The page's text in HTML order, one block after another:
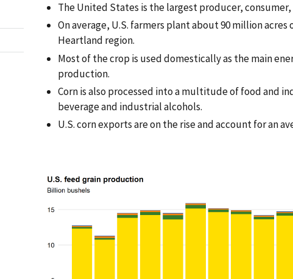
The United States is the largest producer,
On average, U.S. farmers plant about 90 million
Heartland region.
Most of the crop is used domestically as the main
production.
Corn is also processed into a multitude of food and
beverage and industrial alcohols.
U.S. corn exports are on the rise and account for an